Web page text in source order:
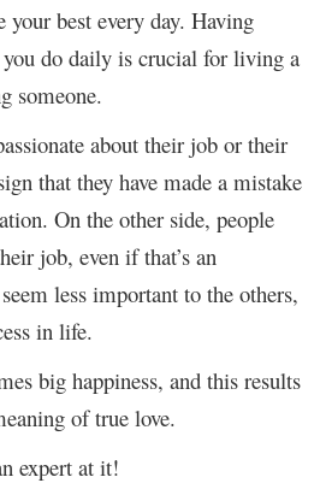
your best every day. Having
do daily is crucial for living a
someone.
about their job or their
that they have made a mistake
On the other side, people
job, even if that’s an
less important to the others,
in life.
big happiness, and this results
of true love.
expert at it!